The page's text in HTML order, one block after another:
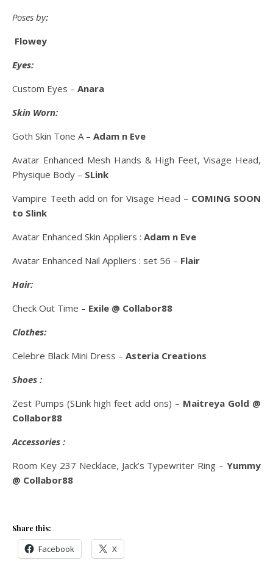
Poses by:
Flowey
Eyes:
Custom Eyes – Anara
Skin Worn:
Goth Skin Tone A – Adam n Eve
Avatar Enhanced Mesh Hands & High Feet, Visage Head,
Physique Body – SLink
Vampire Teeth add on for Visage Head – COMING SOON
to Slink
Avatar Enhanced Skin Appliers : Adam n Eve
Avatar Enhanced Nail Appliers : set 56 – Flair
Hair:
Check Out Time – Exile @ Collabor88
Clothes:
Celebre Black Mini Dress – Asteria Creations
Shoes :
Zest Pumps (SLink high feet add ons) – Maitreya Gold @
Collabor88
Accessories :
Room Key 237 Necklace, Jack’s Typewriter Ring – Yummy
@ Collabor88
Share this:
Facebook X